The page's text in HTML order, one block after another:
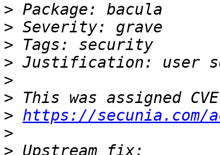
>
>
>
>
>
>
> https://secunia.com/
>
>